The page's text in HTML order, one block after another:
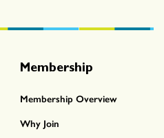
Membership
Membership Overview
Why Join